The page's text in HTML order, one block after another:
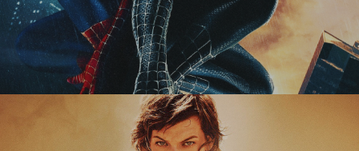
Resident Evil – Extinction